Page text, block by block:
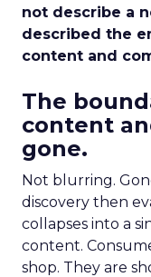
not describe a
described the
content and
The
content
gone.
Not blurring.
discovery then
collapses into a
content.
shop. They are